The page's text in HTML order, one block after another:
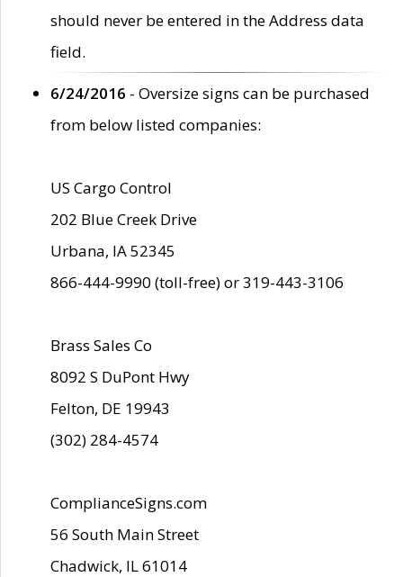
should never be entered in the Address data
field.
6/24/2016 - Oversize signs can be purchased
from below listed companies:
US Cargo Control
202 Blue Creek Drive
Urbana, IA 52345
866-444-9990 (toll-free) or 319-443-3106
Brass Sales Co
8092 S DuPont Hwy
Felton, DE 19943
(302) 284-4574
ComplianceSigns.com
56 South Main Street
Chadwick, IL 61014